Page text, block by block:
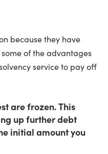
because they have
of the advantages
service to pay off
are frozen.This
up further debt
initial amount you